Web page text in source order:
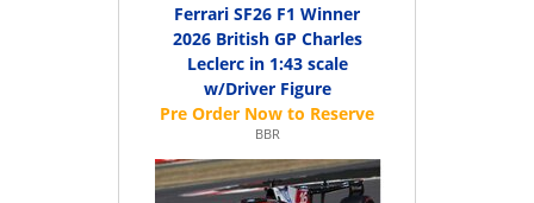
Ferrari SF26 F1 Winner
2026 British GP Charles
Leclerc in 1:43 scale
w/Driver Figure
BBR